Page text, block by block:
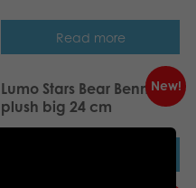
Read more
New!
Lumo Stars Bear Benny
plush big 24 cm